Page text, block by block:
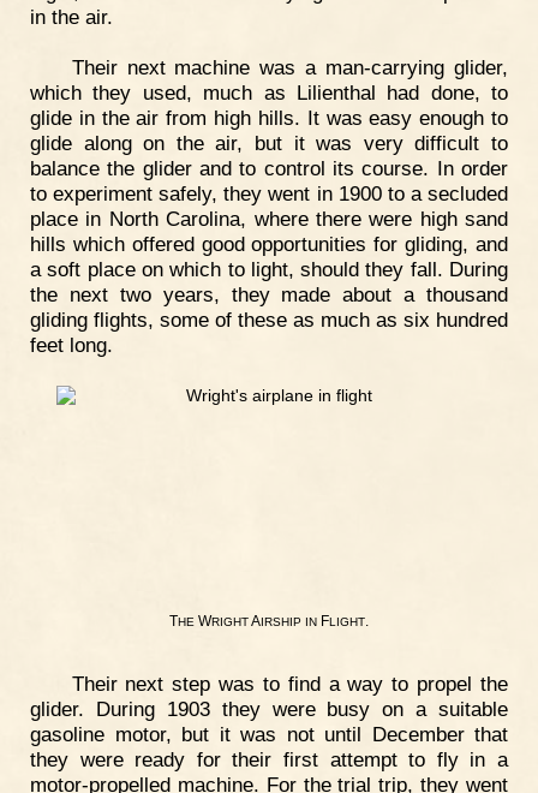
in the air.
Their next machine was a man-carrying glider,
which they used, much as Lilienthal had done, to
glide in the air from high hills. It was easy enough to
glide along on the air, but it was very difficult to
balance the glider and to control its course. In order
to experiment safely, they went in 1900 to a secluded
place in North Carolina, where there were high sand
hills which offered good opportunities for gliding, and
a soft place on which to light, should they fall. During
the next two years, they made about a thousand
gliding flights, some of these as much as six hundred
feet long.
THE WRIGHTA IRSHIP IN FLIGHT.
Their next step was to find a way to propel the
glider. During 1903 they were busy on a suitable
gasoline motor, but it was not until December that
they were ready for their first attempt to fly in a
motor-propelled machine. For the trial trip, they went